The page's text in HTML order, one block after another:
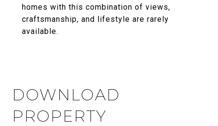
homes with this combination of views,
craftsmanship, and lifestyle are rarely
available.
DOWNLOAD
PROPERTY